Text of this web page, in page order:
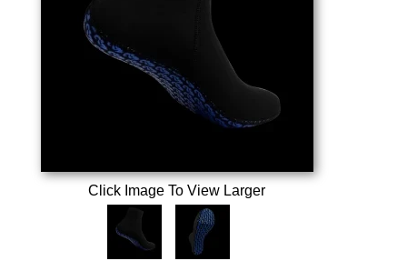
Click Image To View Larger